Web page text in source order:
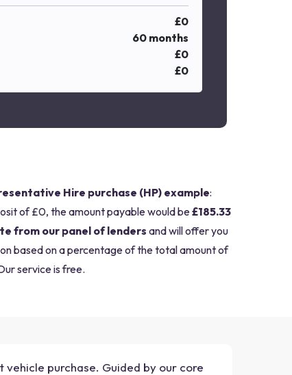
£0
60 months
£0
£0
Hire purchase (HP) example:
of £0, the amount payable would be£185.33
from our panel of lenders and will offer you
based on a percentage of the total amount of
service is free.
purchase. Guided by our core